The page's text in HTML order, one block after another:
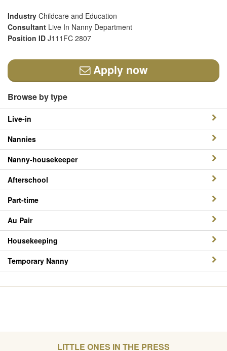
Industry Childcare and Education
Consultant Live In Nanny Department
Position ID J111FC 2807
Apply now
Browse by type
Live-in
Nannies
Nanny-housekeeper
Afterschool
Part-time
Au Pair
Housekeeping
Temporary Nanny
LITTLE ONES IN THE PRESS